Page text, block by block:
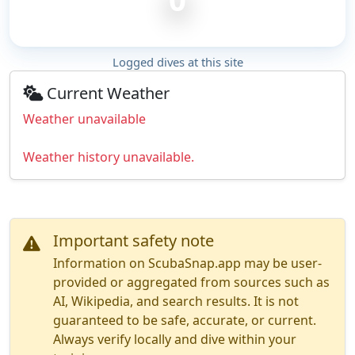
Logged dives at this site
Current Weather
Weather unavailable
Weather history unavailable.
Important safety note
Information on ScubaSnap.app may be user-
provided or aggregated from sources such as
AI, Wikipedia, and search results. It is not
guaranteed to be safe, accurate, or current.
Always verify locally and dive within your